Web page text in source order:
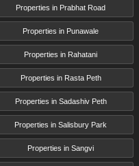
Properties in Prabhat Road
Properties in Punawale
Properties in Rahatani
Properties in Rasta Peth
Properties in Sadashiv Peth
Properties in Salisbury Park
Properties in Sangvi